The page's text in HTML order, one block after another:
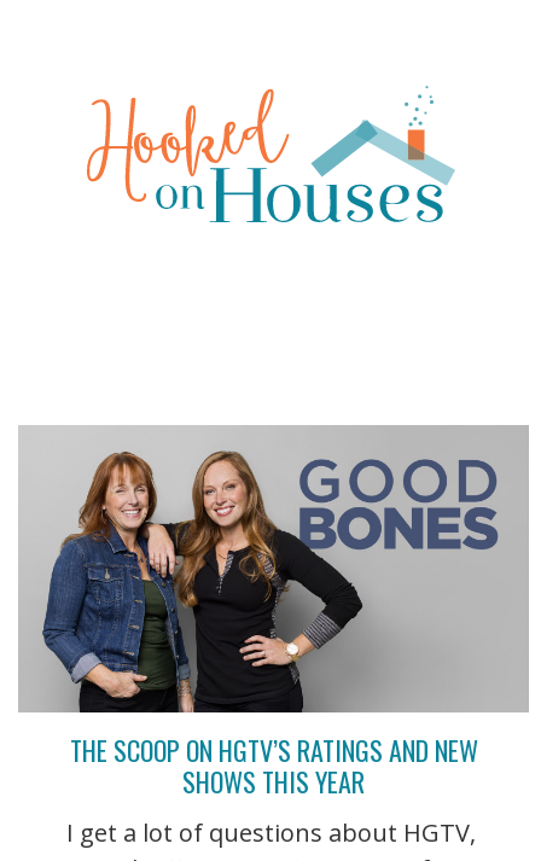
THE SCOOP ON HGTV’S RATINGS AND NEW
SHOWS THIS YEAR
I get a lot of questions about HGTV,